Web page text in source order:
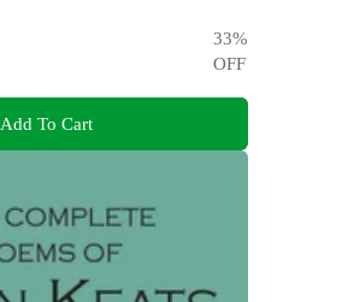
33%
OFF
Add To Cart